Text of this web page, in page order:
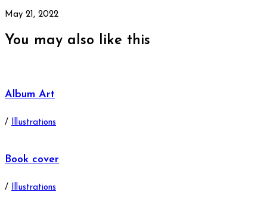
May 21, 2022
You may also like this
Album Art
/ Illustrations
Book cover
/ Illustrations